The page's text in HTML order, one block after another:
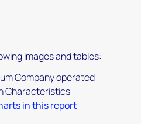
images and tables:
Company operated
Characteristics
in this report